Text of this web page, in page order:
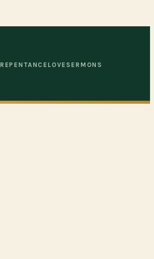
REPENTANCE LOVE SERMONS